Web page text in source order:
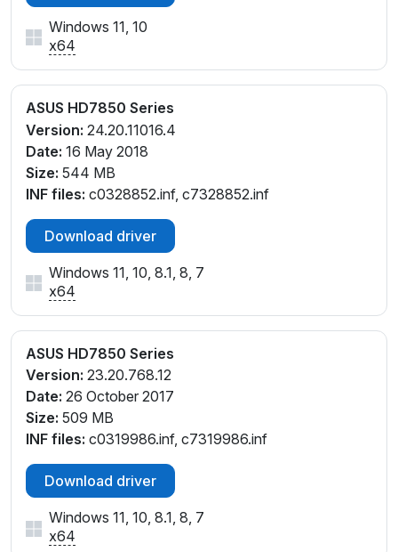
Windows 11, 10
x64
ASUS HD7850 Series
Version: 24.20.11016.4
Date: 16 May 2018
Size: 544 MB
INF files: c0328852.inf, c7328852.inf
Download driver
Windows 11, 10, 8.1, 8, 7
x64
ASUS HD7850 Series
Version: 23.20.768.12
Date: 26 October 2017
Size: 509 MB
INF files: c0319986.inf, c7319986.inf
Download driver
Windows 11, 10, 8.1, 8, 7
x64